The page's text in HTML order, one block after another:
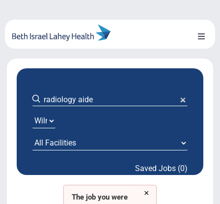
content
Toggle
About Us
Locations
System Growth
Testimonials Saved Jobs (0)
×
The job you were